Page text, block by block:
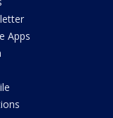
Apps